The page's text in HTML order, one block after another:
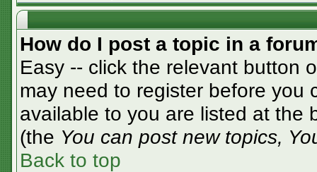
How do I post a topic in a
Easy -- click the relevant button
may need to register before you
available to you are listed at the
(the You can post new topics,
Back to top